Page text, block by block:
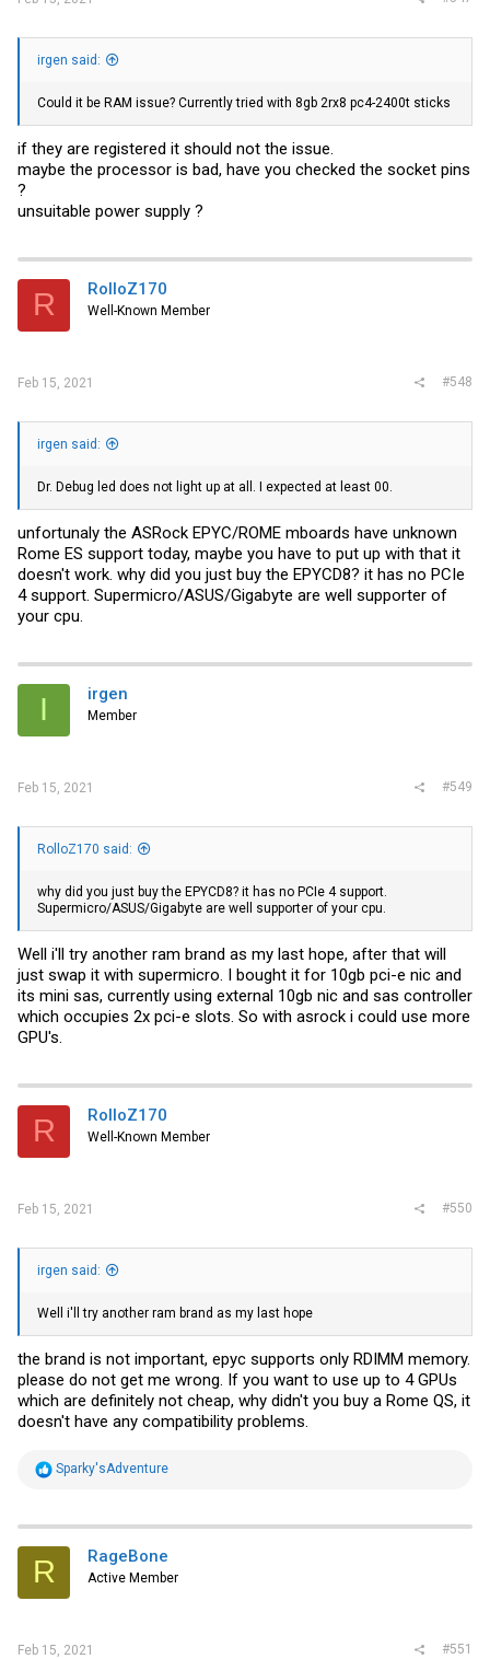
irgen said:
Could it be RAM issue? Currently tried with 8gb 2rx8 pc4-2400t sticks
if they are registered it should not the issue.
maybe the processor is bad, have you checked the socket pins
?
unsuitable power supply ?
R RolloZ170
Well-Known Member
Feb 15, 2021 #548
irgen said:
Dr. Debug led does not light up at all. I expected at least 00.
unfortunaly the ASRock EPYC/ROME mboards have unknown
Rome ES support today, maybe you have to put up with that it
doesn't work. why did you just buy the EPYCD8? it has no PCIe
4 support. Supermicro/ASUS/Gigabyte are well supporter of
your cpu.
I irgen
Member
Feb 15, 2021 #549
RolloZ170 said:
why did you just buy the EPYCD8? it has no PCIe 4 support.
Supermicro/ASUS/Gigabyte are well supporter of your cpu.
Well i'll try another ram brand as my last hope, after that will
just swap it with supermicro. I bought it for 10gb pci-e nic and
its mini sas, currently using external 10gb nic and sas controller
which occupies 2x pci-e slots. So with asrock i could use more
GPU's.
R RolloZ170
Well-Known Member
Feb 15, 2021 #550
irgen said:
Well i'll try another ram brand as my last hope
the brand is not important, epyc supports only RDIMM memory.
please do not get me wrong. If you want to use up to 4 GPUs
which are definitely not cheap, why didn't you buy a Rome QS, it
doesn't have any compatibility problems.
R
t
i
s
Sparky'sAdventure
R RageBone
Active Member
Feb 15, 2021 #551